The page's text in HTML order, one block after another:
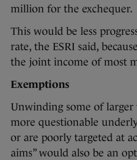
million for the exchequer.
This would be less
rate, the ESRI said,
the joint income of most
Exemptions
Unwinding some of larger
more questionable
or are poorly targeted at
aims” would also be an